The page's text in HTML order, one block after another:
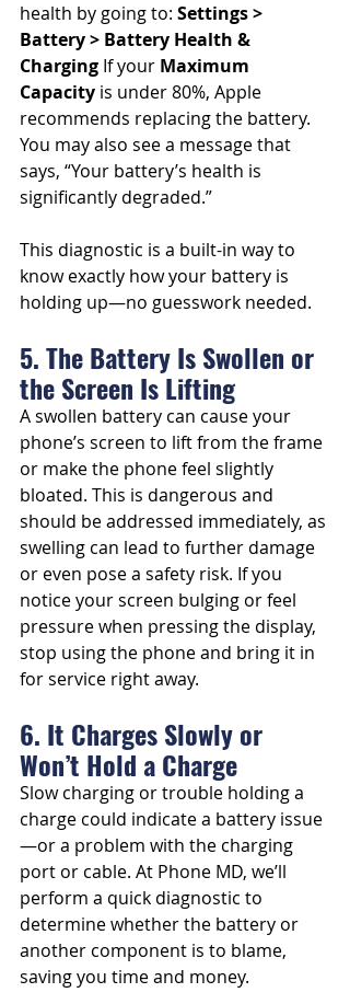
health by going to: Settings >
Battery > Battery Health &
Charging If your Maximum
Capacity is under 80%, Apple
recommends replacing the battery.
You may also see a message that
says, “Your battery’s health is
significantly degraded.”
This diagnostic is a built-in way to
know exactly how your battery is
holding up—no guesswork needed.
5. The Battery Is Swollen or
the Screen Is Lifting
A swollen battery can cause your
phone’s screen to lift from the frame
or make the phone feel slightly
bloated. This is dangerous and
should be addressed immediately, as
swelling can lead to further damage
or even pose a safety risk. If you
notice your screen bulging or feel
pressure when pressing the display,
stop using the phone and bring it in
for service right away.
6. It Charges Slowly or
Won’t Hold a Charge
Slow charging or trouble holding a
charge could indicate a battery issue
—or a problem with the charging
port or cable. At Phone MD, we’ll
perform a quick diagnostic to
determine whether the battery or
another component is to blame,
saving you time and money.